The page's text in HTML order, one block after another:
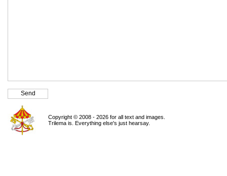
Copyright © 2008 - 2026 for all text and images.
Trilema is. Everything else's just hearsay.